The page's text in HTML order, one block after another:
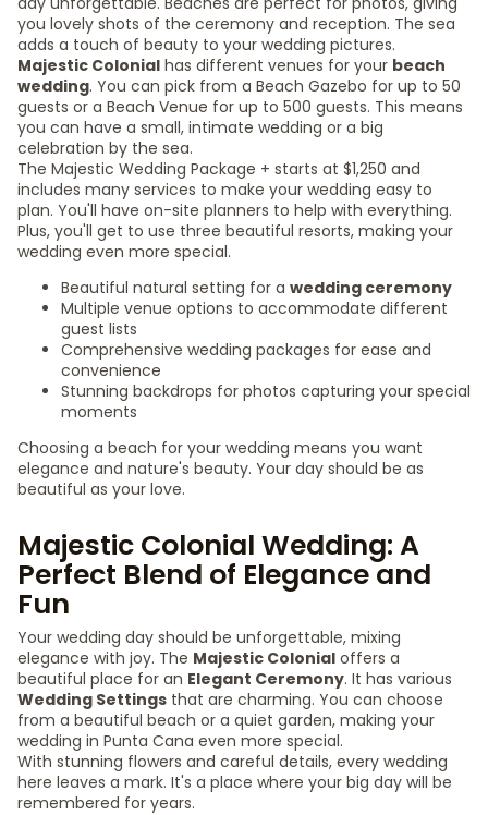
you lovely shots of the ceremony and reception. The sea
adds a touch of beauty to your wedding pictures.
Majestic Colonial has different venues for your beach
wedding. You can pick from a Beach Gazebo for up to 50
guests or a Beach Venue for up to 500 guests. This means
you can have a small, intimate wedding or a big
celebration by the sea.
The Majestic Wedding Package + starts at $1,250 and
includes many services to make your wedding easy to
plan. You'll have on-site planners to help with everything.
Plus, you'll get to use three beautiful resorts, making your
wedding even more special.
Beautiful natural setting for a wedding ceremony
Multiple venue options to accommodate different
guest lists
Comprehensive wedding packages for ease and
convenience
Stunning backdrops for photos capturing your special
moments
Choosing a beach for your wedding means you want
elegance and nature's beauty. Your day should be as
beautiful as your love.
Majestic Colonial Wedding: A
Perfect Blend of Elegance and
Fun
Your wedding day should be unforgettable, mixing
elegance with joy. The Majestic Colonial offers a
beautiful place for an Elegant Ceremony. It has various
Wedding Settings that are charming. You can choose
from a beautiful beach or a quiet garden, making your
wedding in Punta Cana even more special.
With stunning flowers and careful details, every wedding
here leaves a mark. It's a place where your big day will be
remembered for years.